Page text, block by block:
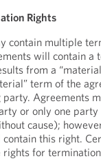
Rights
contain multiple
will contain a
from a
term of the
Agreements
or only one
cause);
this right.
for